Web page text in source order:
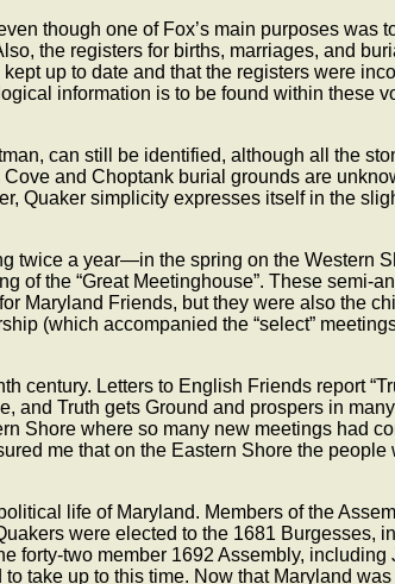
though one of Fox’s main purposes was
the registers for births, marriages, and
up to date and that the registers were
information is to be found within these
can still be identified, although all the
and Choptank burial grounds are
Quaker simplicity expresses itself in the
twice a year—in the spring on the Western
of the “Great Meetinghouse”. These semi-
Maryland Friends, but they were also the
(which accompanied the “select”
Letters to English Friends report
Truth gets Ground and prospers in
Shore where so many new meetings had
me that on the Eastern Shore the
life of Maryland. Members of the
were elected to the 1681 Burgesses,
two member 1692 Assembly,
take up to this time. Now that Maryland